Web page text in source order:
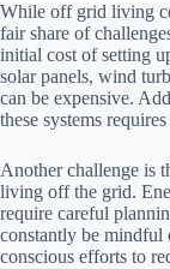
While off grid living
fair share of
initial cost of setting
solar panels, wind
can be expensive.
these systems
Another challenge is
living off the grid.
require careful
constantly be mindful
conscious efforts to